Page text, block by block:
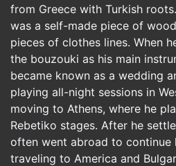
from Greece with Turkish
was a self-made piece of
pieces of clothes lines. When
the bouzouki as his main
became known as a wedding
playing all-night sessions in
moving to Athens, where he
Rebetiko stages. After he
often went abroad to continue
traveling to America and